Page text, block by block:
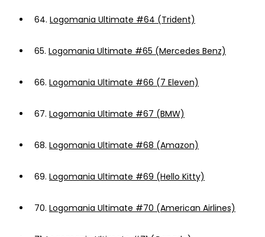
64. Logomania Ultimate #64 (Trident)
65. Logomania Ultimate #65 (Mercedes Benz)
66. Logomania Ultimate #66 (7 Eleven)
67. Logomania Ultimate #67 (BMW)
68. Logomania Ultimate #68 (Amazon)
69. Logomania Ultimate #69 (Hello Kitty)
70. Logomania Ultimate #70 (American Airlines)